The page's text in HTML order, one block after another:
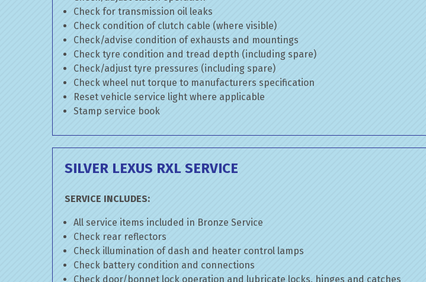
Check for transmission oil leaks
Check condition of clutch cable (where visible)
Check/advise condition of exhausts and mountings
Check tyre condition and tread depth (including spare)
Check/adjust tyre pressures (including spare)
Check wheel nut torque to manufacturers specification
Reset vehicle service light where applicable
Stamp service book
SILVER LEXUS RXL SERVICE
SERVICE INCLUDES:
All service items included in Bronze Service
Check rear reflectors
Check illumination of dash and heater control lamps
Check battery condition and connections
Check door/bonnet lock operation and lubricate locks, hinges and catches